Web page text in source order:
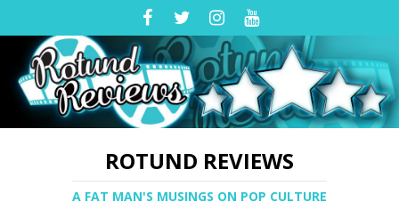
ROTUND REVIEWS
A FAT MAN'S MUSINGS ON POP CULTURE